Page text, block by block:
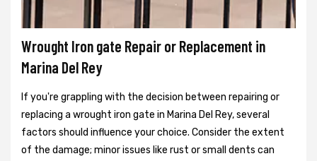
Wrought Iron gate Repair or Replacement in
Marina Del Rey
If you're grappling with the decision between repairing or
replacing a wrought iron gate in Marina Del Rey, several
factors should influence your choice. Consider the extent
of the damage; minor issues like rust or small dents can